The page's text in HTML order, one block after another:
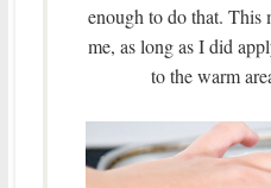
enough to do that.
me, as long as I did
to the warm